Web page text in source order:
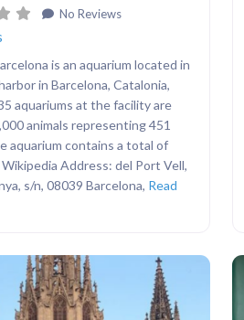
No Reviews
is an aquarium located in
in Barcelona, Catalonia,
aquariums at the facility are
animals representing 451
aquarium contains a total of
Wikipedia Address: del Port Vell,
s/n, 08039 Barcelona, Read